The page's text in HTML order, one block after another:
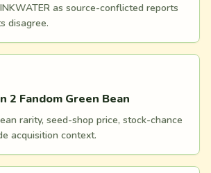
as source-conflicted reports
disagree.
2 Fandom Green Bean
rarity, seed-shop price, stock-chance
acquisition context.